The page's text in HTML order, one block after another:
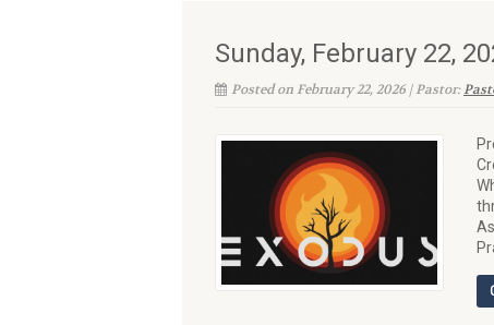
Sunday, February 22,
Posted on February 22, 2026 | Pastor: